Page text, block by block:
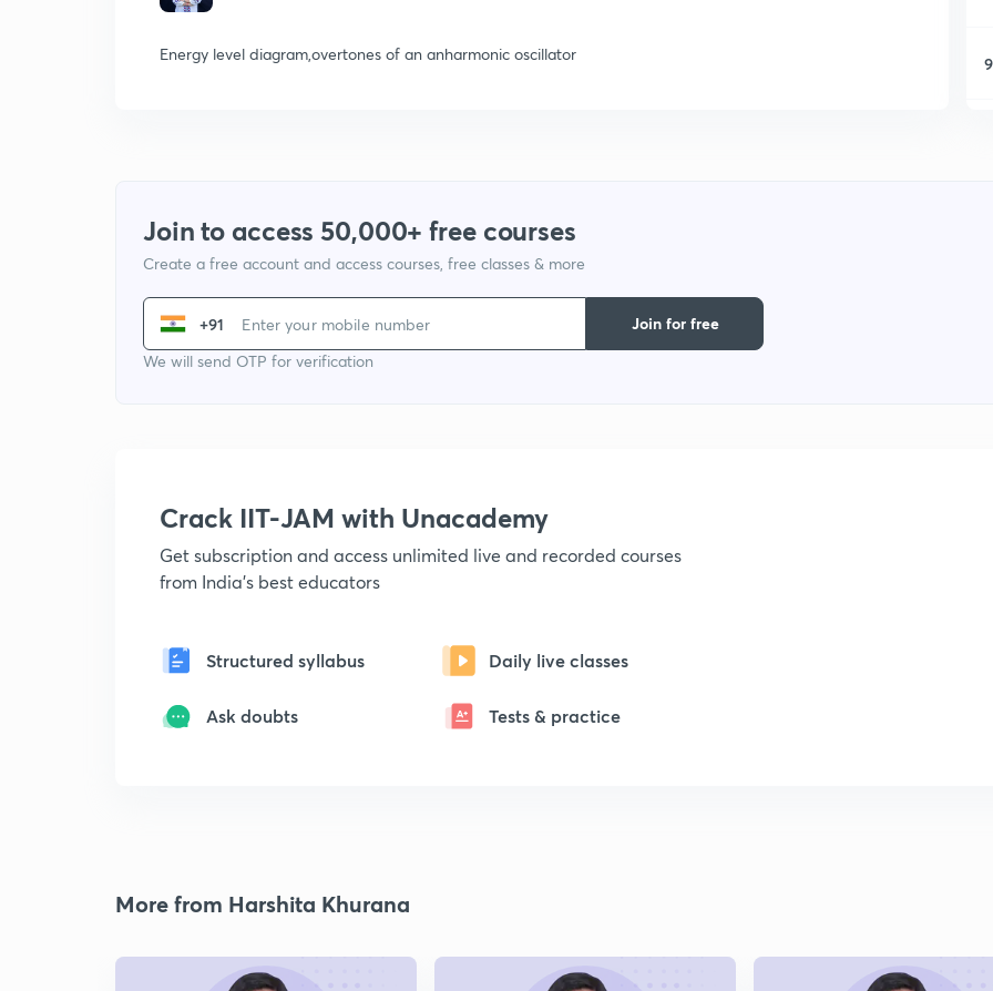
Energy level diagram,overtones of an anharmonic oscillator 9
Join to access 50,000+ free courses
Create a free account and access courses, free classes & more
+91
We will send OTP for verification
Join for free
Crack IIT-JAM with Unacademy
Get subscription and access unlimited live and recorded courses
from India's best educators
Structured syllabus Daily live classes
Ask doubts Tests & practice
More from Harshita Khurana